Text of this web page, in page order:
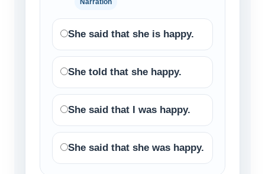
Narration
She said that she is happy.
She told that she happy.
She said that I was happy.
She said that she was happy.